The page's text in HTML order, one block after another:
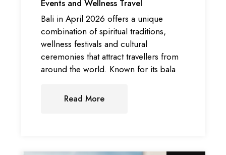
Events and Wellness Travel
Bali in April 2026 offers a unique
combination of spiritual traditions,
wellness festivals and cultural
ceremonies that attract travellers from
around the world. Known for its bala
Read More